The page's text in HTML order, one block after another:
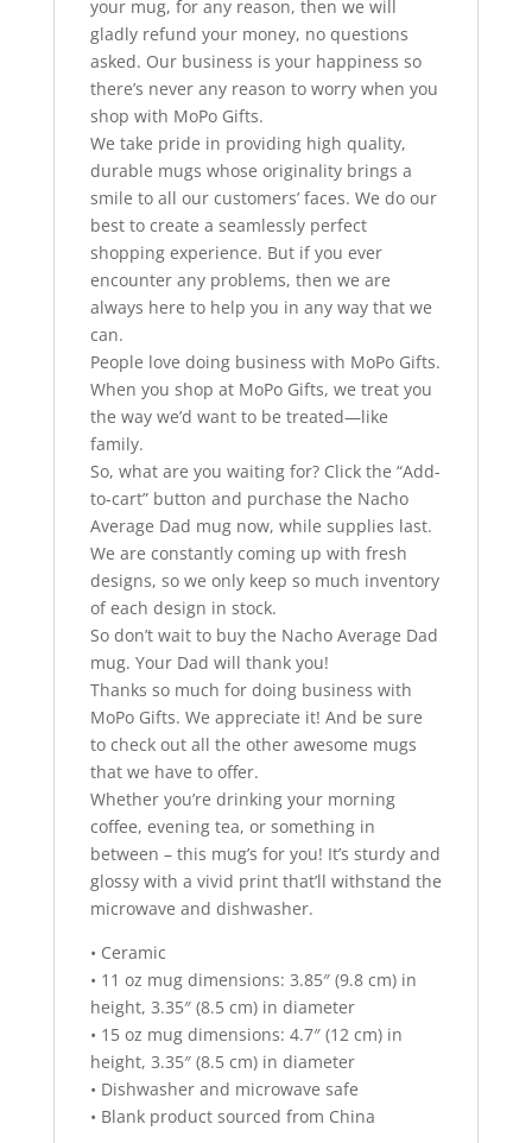
your mug, for any reason, then we will
gladly refund your money, no questions
asked. Our business is your happiness so
there’s never any reason to worry when you
shop with MoPo Gifts.
We take pride in providing high quality,
durable mugs whose originality brings a
smile to all our customers’ faces. We do our
best to create a seamlessly perfect
shopping experience. But if you ever
encounter any problems, then we are
always here to help you in any way that we
can.
People love doing business with MoPo Gifts.
When you shop at MoPo Gifts, we treat you
the way we’d want to be treated—like
family.
So, what are you waiting for? Click the “Add-
to-cart” button and purchase the Nacho
Average Dad mug now, while supplies last.
We are constantly coming up with fresh
designs, so we only keep so much inventory
of each design in stock.
So don’t wait to buy the Nacho Average Dad
mug. Your Dad will thank you!
Thanks so much for doing business with
MoPo Gifts. We appreciate it! And be sure
to check out all the other awesome mugs
that we have to offer.
Whether you’re drinking your morning
coffee, evening tea, or something in
between – this mug’s for you! It’s sturdy and
glossy with a vivid print that’ll withstand the
microwave and dishwasher.
• Ceramic
• 11 oz mug dimensions: 3.85″ (9.8 cm) in
height, 3.35″ (8.5 cm) in diameter
• 15 oz mug dimensions: 4.7″ (12 cm) in
height, 3.35″ (8.5 cm) in diameter
• Dishwasher and microwave safe
• Blank product sourced from China